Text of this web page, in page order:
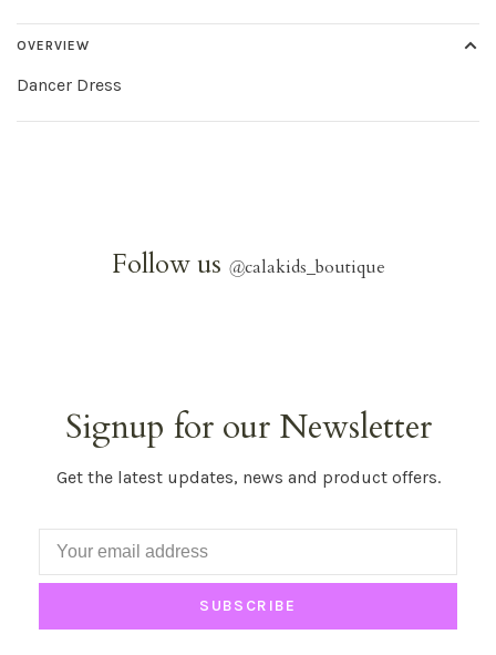
OVERVIEW
Dancer Dress
Follow us @calakids_boutique
Signup for our Newsletter
Get the latest updates, news and product offers.
SUBSCRIBE